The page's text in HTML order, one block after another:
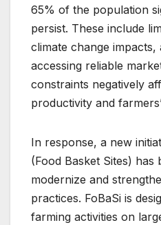
65% of the population
persist. These include
climate change impacts,
accessing reliable
constraints negatively
productivity and
In response, a new
(Food Basket Sites) has
modernize and
practices. FoBaSi is
farming activities on